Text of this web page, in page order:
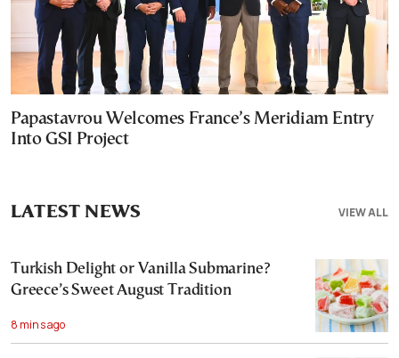
Papastavrou Welcomes France’s Meridiam Entry
Into GSI Project
VIEW ALL
LATEST NEWS
Turkish Delight or Vanilla Submarine?
Greece’s Sweet August Tradition
8 mins ago